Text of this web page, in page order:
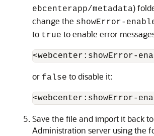
ebcenterapp/metadata)
change the showError-
to true to enable error
or false to disable it:
Save the file and import it back
Administration server using the